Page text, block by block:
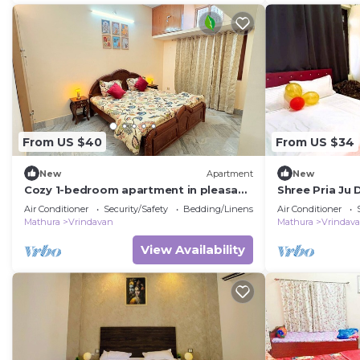
From US $40
New Apartment
Cozy 1-bedroom apartment in pleasant
Vrindavan with AC
Air Conditioner Security/Safety
Bedding/Linens
Mathura
Vrindavan
View Availability
From US $34
New
Shree Pria Ju
Vaishnav
Air Conditioner
Mathura